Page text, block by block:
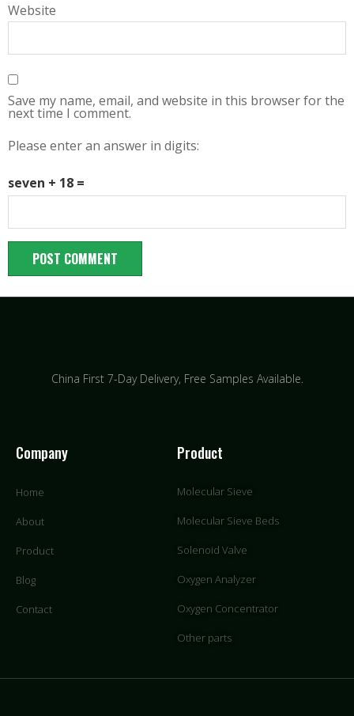
Website
Save my name, email, and website in this browser for the
next time I comment.
Please enter an answer in digits:
seven + 18 =
China First 7-Day Delivery, Free Samples Available.
Company
Home
About
Product
Blog
Contact
Product
Molecular Sieve
Molecular Sieve Beds
Solenoid Valve
Oxygen Analyzer
Oxygen Concentrator
Other parts